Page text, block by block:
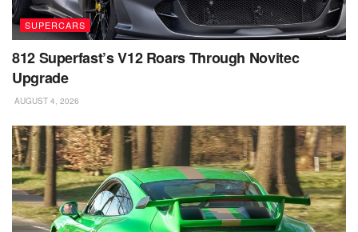
SUPERCARS
812 Superfast’s V12 Roars Through Novitec
Upgrade
AUGUST 4, 2026